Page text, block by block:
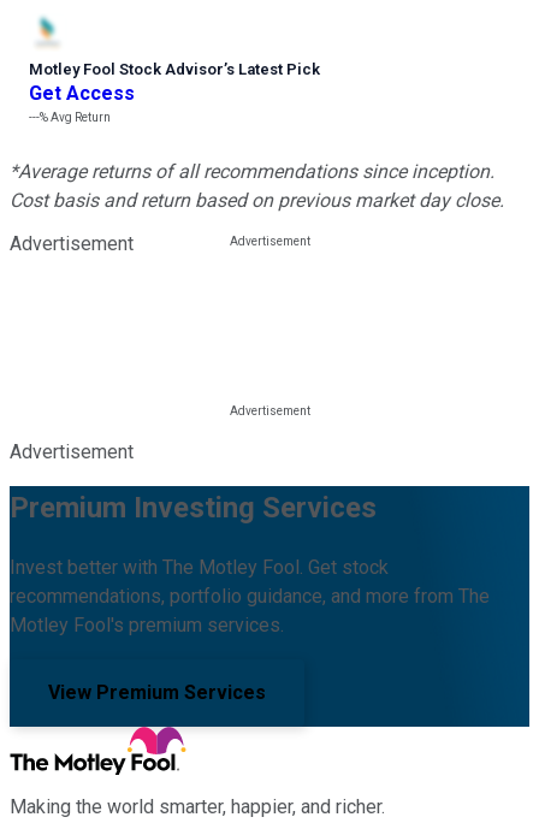
Motley Fool Stock Advisor’s Latest Pick
Get Access
---%Avg Return
*Average returns of all recommendations since inception.
Cost basis and return based on previous market day close.
Advertisement
Advertisement
Premium Investing Services
Invest better with The Motley Fool. Get stock
recommendations, portfolio guidance, and more from The
Motley Fool's premium services.
View Premium Services
Making the world smarter, happier, and richer.